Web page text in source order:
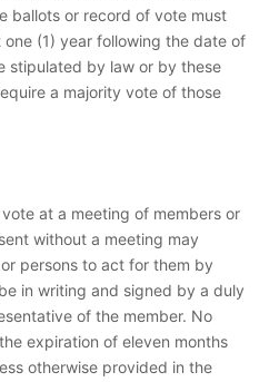
ballots or record of vote must
(1) year following the date of
stipulated by law or by these
a majority vote of those
at a meeting of members or
without a meeting may
persons to act for them by
in writing and signed by a duly
of the member. No
expiration of eleven months
otherwise provided in the